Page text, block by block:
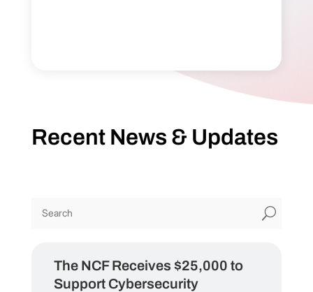
Recent News & Updates
U
The NCF Receives $25,000 to
Support Cybersecurity